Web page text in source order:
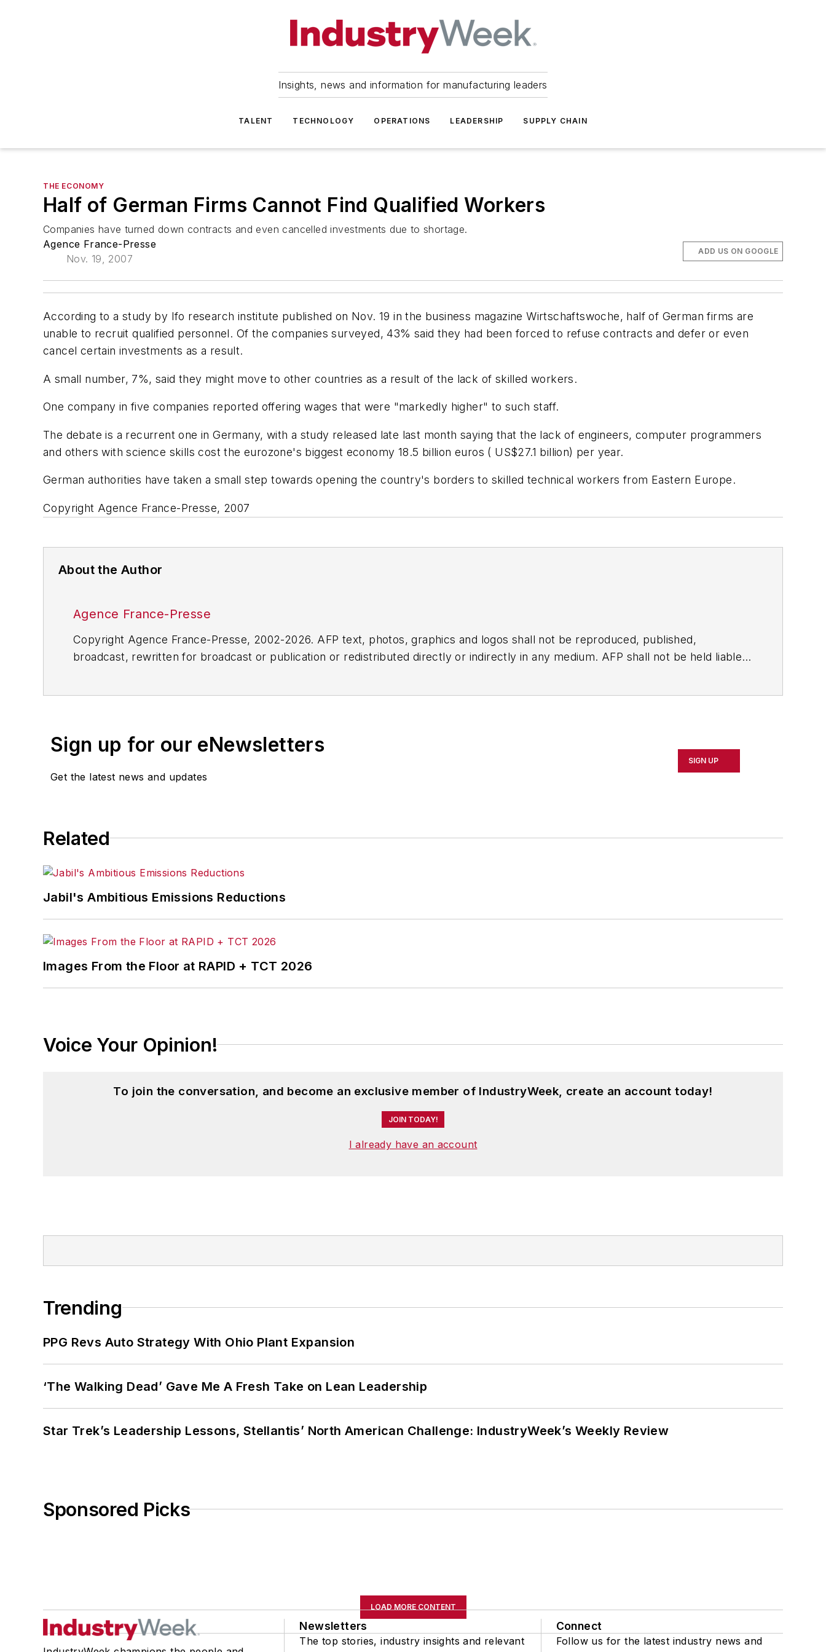
Insights, news and information for manufacturing leaders
TALENT TECHNOLOGY OPERATIONS LEADERSHIP SUPPLY CHAIN
THE ECONOMY
Half of German Firms Cannot Find Qualified Workers
Companies have turned down contracts and even cancelled investments due to shortage.
Agence France-Presse
Nov. 19, 2007
ADD US ON GOOGLE
According to a study by Ifo research institute published on Nov. 19 in the business magazineWirtschaftswoche, half of German firms are
unable to recruit qualified personnel. Of the companies surveyed, 43% said they had been forced to refuse contracts and defer or even
cancel certain investments as a result.
A small number, 7%, said they might move to other countries as a result of the lack of skilled workers.
One company in five companies reported offering wages that were "markedly higher" to such staff.
The debate is a recurrent one in Germany, with a study released late last month saying that the lack of engineers, computer programmers
and others with science skills cost the eurozone's biggest economy 18.5 billion euros ( US$27.1 billion) per year.
German authorities have taken a small step towards opening the country's borders to skilled technical workers from Eastern Europe.
Copyright Agence France-Presse, 2007
About the Author
Agence France-Presse
Copyright Agence France-Presse, 2002-2026. AFP text, photos, graphics and logos shall not be reproduced, published,
broadcast, rewritten for broadcast or publication or redistributed directly or indirectly in any medium. AFP shall not be held liable
Sign up for our eNewsletters
Get the latest news and updates
SIGN UP
Related
Jabil's Ambitious Emissions Reductions
Images From the Floor at RAPID + TCT 2026
Voice Your Opinion!
To join the conversation, and become an exclusive member of IndustryWeek, create an account today!
JOIN TODAY!
I already have an account
Trending
PPG Revs Auto Strategy With Ohio Plant Expansion
‘The Walking Dead’ Gave Me A Fresh Take on Lean Leadership
Star Trek’s Leadership Lessons, Stellantis’ North American Challenge: IndustryWeek’s Weekly Review
Sponsored Picks
LOAD MORE CONTENT
Newsletters
The top stories, industry insights and relevant
Connect
Follow us for the latest industry news and